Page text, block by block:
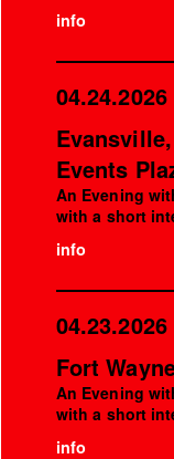
info
04.24.2026
Events
An Evening
with a short
info
04.23.2026
Fort
An Evening
with a short
info